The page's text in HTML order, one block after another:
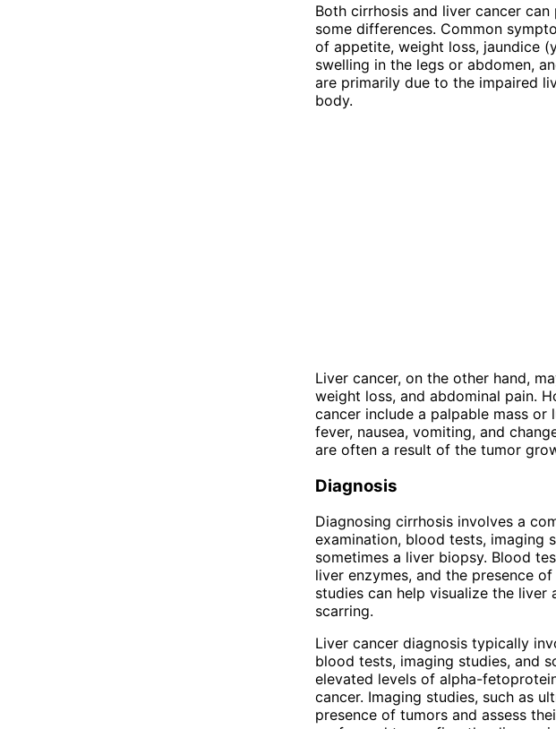
Both cirrhosis and liver cancer
some differences. Common
of appetite, weight loss, jaundice
swelling in the legs or abdomen,
are primarily due to the impaired
body.
Liver cancer, on the other hand,
weight loss, and abdominal pain.
cancer include a palpable mass or
fever, nausea, vomiting, and
are often a result of the tumor
Diagnosis
Diagnosing cirrhosis involves a
examination, blood tests, imaging
sometimes a liver biopsy. Blood
liver enzymes, and the presence
studies can help visualize the liver
scarring.
Liver cancer diagnosis typically
blood tests, imaging studies, and
elevated levels of alpha-
cancer. Imaging studies, such as
presence of tumors and assess